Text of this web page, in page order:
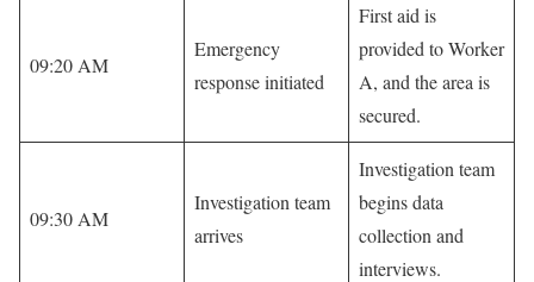
09:20 AM
Emergency
response initiated
First aid is
provided to Worker
A, and the area is
secured.
09:30 AM
Investigation team
arrives
Investigation team
begins data
collection and
interviews.